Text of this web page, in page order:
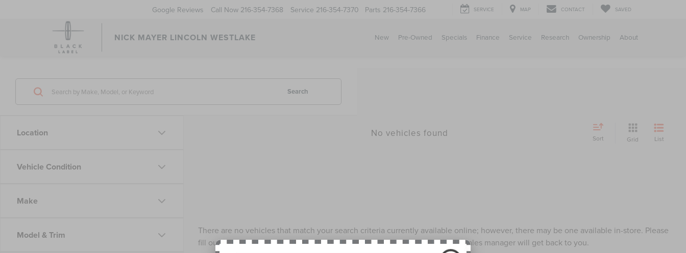
NICK MAYER LINCOLN WESTLAKE
Google Reviews Call Now 216-354-7368 Service 216-354-7370 Parts 216-354-7366 SERVICE MAP CONTACT SAVED
New Pre-Owned Specials Finance Service Research Ownership About
Location
Vehicle Condition
Make
Model & Trim
Search
No vehicles found Sort Grid List
There are no vehicles that match your search criteria currently available online; however, there may be one available in-store. Please
fill out the contact form below to express your interest and an experienced sales manager will get back to you.